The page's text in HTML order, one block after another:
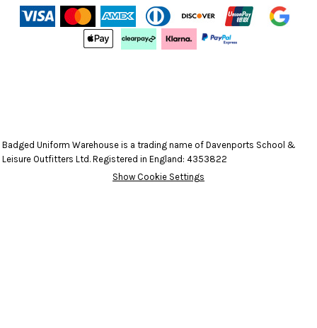
Badged Uniform Warehouse is a trading name of Davenports School &
Leisure Outfitters Ltd. Registered in England: 4353822
Show Cookie Settings